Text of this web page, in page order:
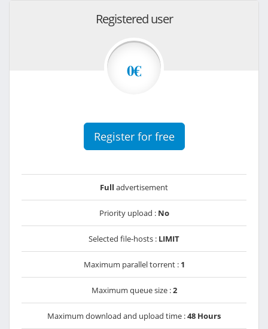
Registered user
0€
Register for free
Full advertisement
Priority upload : No
Selected file-hosts : LIMIT
Maximum parallel torrent : 1
Maximum queue size :2
Maximum download and upload time :48 Hours